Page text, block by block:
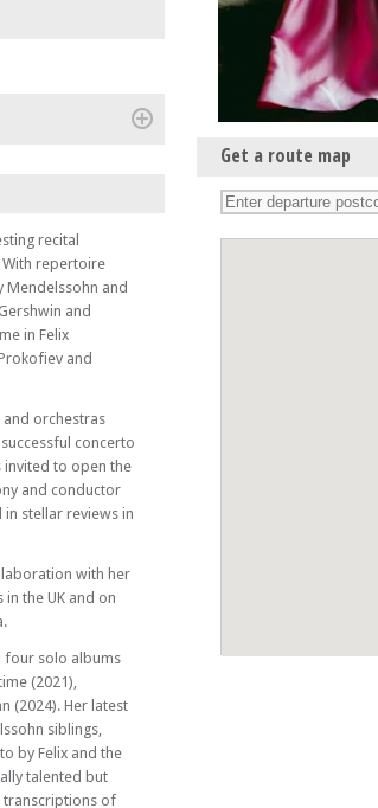
& Julian Perkins
Club
recital
With repertoire
Mendelssohn and
and
in Felix
and
and orchestras
concerto
invited to open the
and conductor
in stellar reviews in
with her
the UK and on
four solo albums
(2021),
(2024). Her latest
siblings,
by Felix and the
talented but
transcriptions of
Get a route map